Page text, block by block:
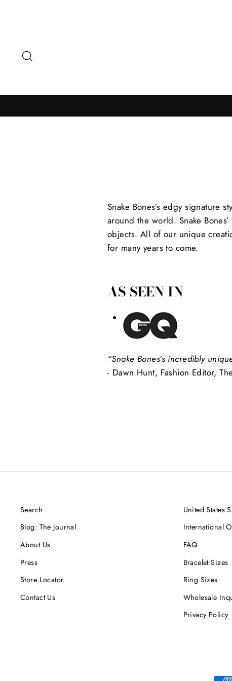
Snake Bones’s edgy signature
around the world. Snake
objects. All of our unique
for many years to come.
AS SEEN IN
“Snake Bones’s incredibly
- Dawn Hunt, Fashion Editor,
Search
Blog: The Journal
About Us
Press
Store Locator
Contact Us
United States
International
FAQ
Bracelet Sizes
Ring Sizes
Wholesale
Privacy Policy